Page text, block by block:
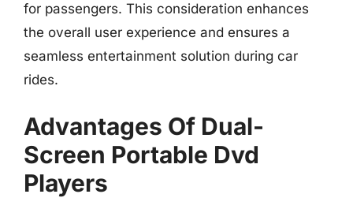
for passengers. This consideration enhances
the overall user experience and ensures a
seamless entertainment solution during car
rides.
Advantages Of Dual-
Screen Portable Dvd
Players